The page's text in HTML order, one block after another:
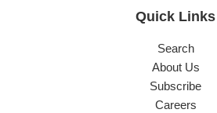
Quick Links
Search
About Us
Subscribe
Careers